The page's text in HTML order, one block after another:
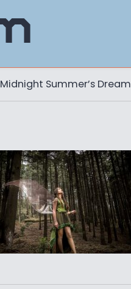
Midnight Summer’s Dream